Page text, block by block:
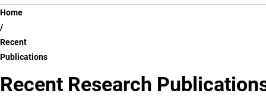
Breadcrumb
Home
Recent
Publications
Recent Research